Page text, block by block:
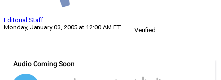
Editorial Staff
Monday, January 03, 2005 at 12:00 AM ET
Verified